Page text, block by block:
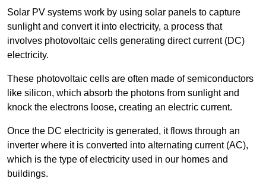
Solar PV systems work by using solar panels to capture
sunlight and convert it into electricity, a process that
involves photovoltaic cells generating direct current (DC)
electricity.
These photovoltaic cells are often made of semiconductors
like silicon, which absorb the photons from sunlight and
knock the electrons loose, creating an electric current.
Once the DC electricity is generated, it flows through an
inverter where it is converted into alternating current (AC),
which is the type of electricity used in our homes and
buildings.